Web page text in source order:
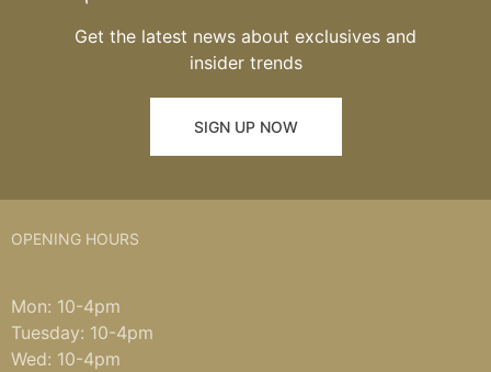
Get the latest news about exclusives and
insider trends
SIGN UP NOW
OPENING HOURS
Mon: 10-4pm
Tuesday: 10-4pm
Wed: 10-4pm